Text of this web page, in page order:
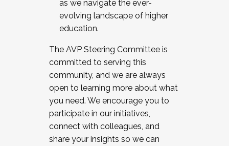
as we navigate the ever-
evolving landscape of higher
education.
The AVP Steering Committee is
committed to serving this
community, and we are always
open to learning more about what
you need. We encourage you to
participate in our initiatives,
connect with colleagues, and
share your insights so we can